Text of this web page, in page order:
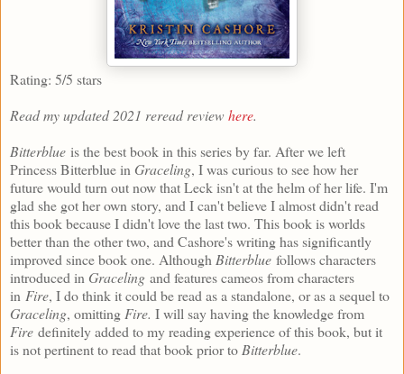
Rating: 5/5 stars
Read my updated 2021 reread review here.
Bitterblue is the best book in this series by far. After we left
Princess Bitterblue in Graceling, I was curious to see how her
future would turn out now that Leck isn't at the helm of her life. I'm
glad she got her own story, and I can't believe I almost didn't read
this book because I didn't love the last two. This book is worlds
better than the other two, and Cashore's writing has significantly
improved since book one. Although Bitterblue follows characters
introduced in Graceling and features cameos from characters
in Fire, I do think it could be read as a standalone, or as a sequel to
Graceling, omitting Fire. I will say having the knowledge from
Fire definitely added to my reading experience of this book, but it
is not pertinent to read that book prior to Bitterblue.